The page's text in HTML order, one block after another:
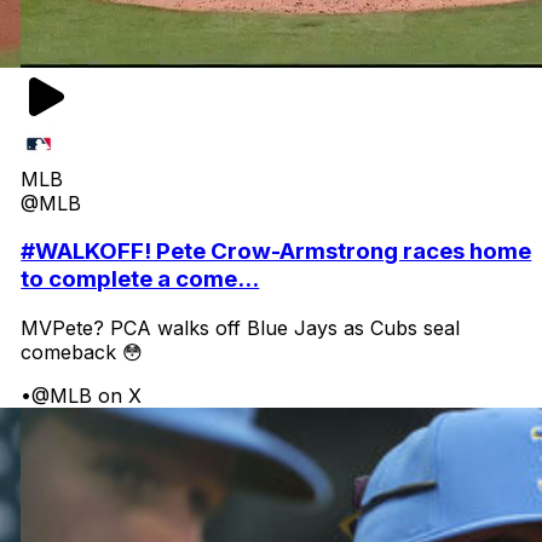
MLB
@MLB
#WALKOFF! Pete Crow-Armstrong races home
to complete a come...
MVPete? PCA walks off Blue Jays as Cubs seal
comeback 😳
•@MLB on X